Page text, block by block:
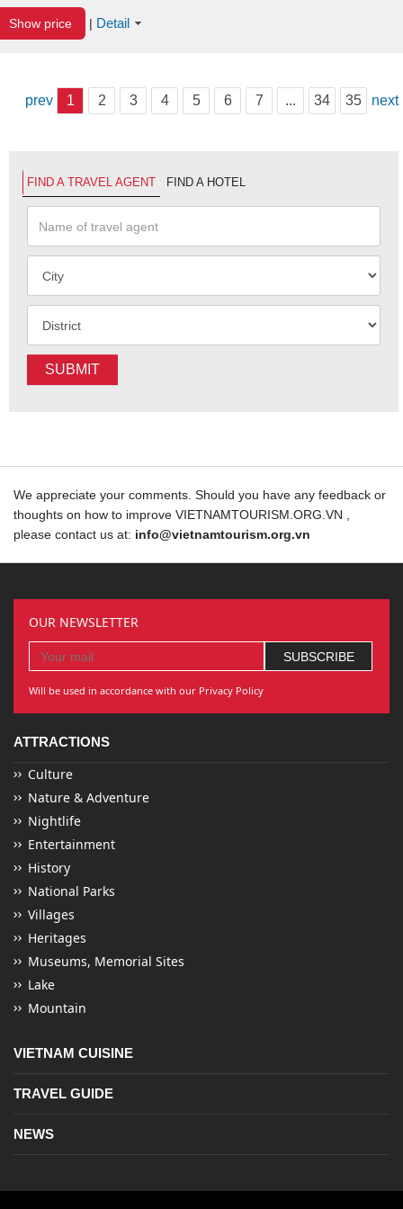
Show price | Detail
prev 1 2 3 4 5 6 7 ... 34 35 next
FIND A TRAVEL AGENT FIND A HOTEL
SUBMIT
We appreciate your comments. Should you have any feedback or
thoughts on how to improve VIETNAMTOURISM.ORG.VN ,
please contact us at: info@vietnamtourism.org.vn
OUR NEWSLETTER
Will be used in accordance with our Privacy Policy
ATTRACTIONS
Culture
Nature & Adventure
Nightlife
Entertainment
History
National Parks
Villages
Heritages
Museums, Memorial Sites
Lake
Mountain
VIETNAM CUISINE
TRAVEL GUIDE
NEWS